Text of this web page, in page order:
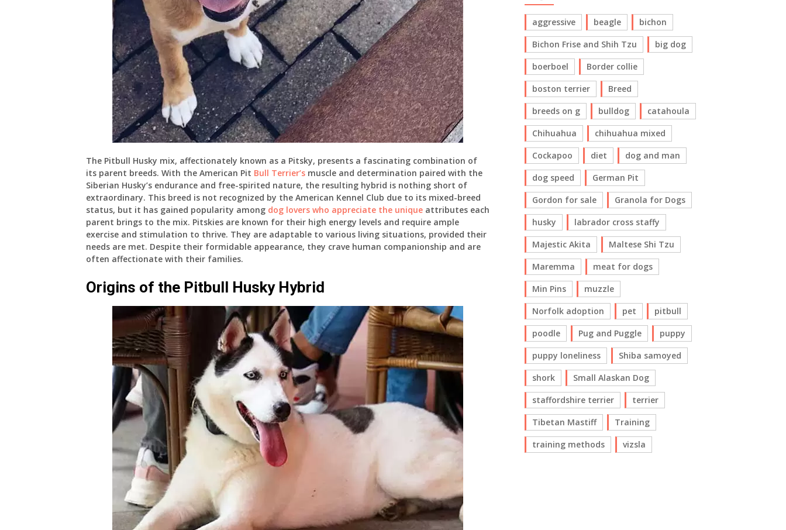
The Pitbull Husky mix, affectionately known as a Pitsky, presents a fascinating combination of
its parent breeds. With the American Pit Bull Terrier’s muscle and determination paired with the
Siberian Husky’s endurance and free-spirited nature, the resulting hybrid is nothing short of
extraordinary. This breed is not recognized by the American Kennel Club due to its mixed-breed
status, but it has gained popularity among dog lovers who appreciate the unique attributes each
parent brings to the mix. Pitskies are known for their high energy levels and require ample
exercise and stimulation to thrive. They are adaptable to various living situations, provided their
needs are met. Despite their formidable appearance, they crave human companionship and are
often affectionate with their families.
Origins of the Pitbull Husky Hybrid
aggressive beagle
bichon
Bichon Frise and Shih Tzu
big dog
boerboel
Border collie
boston terrier
Breed
breeds on g
bulldog
catahoula
Chihuahua
chihuahua mixed
Cockapoo
diet
dog and man
dog speed
German Pit
Gordon for sale
Granola for Dogs
husky
labrador cross staffy
Majestic Akita
Maltese Shi Tzu
Maremma
meat for dogs
Min Pins
muzzle
Norfolk adoption
pet
pitbull
poodle
Pug and Puggle
puppy
puppy loneliness
Shiba samoyed
shork
Small Alaskan Dog
staffordshire terrier
terrier
Tibetan Mastiff
Training
training methods
vizsla